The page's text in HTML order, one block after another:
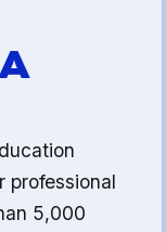
professional
5,000